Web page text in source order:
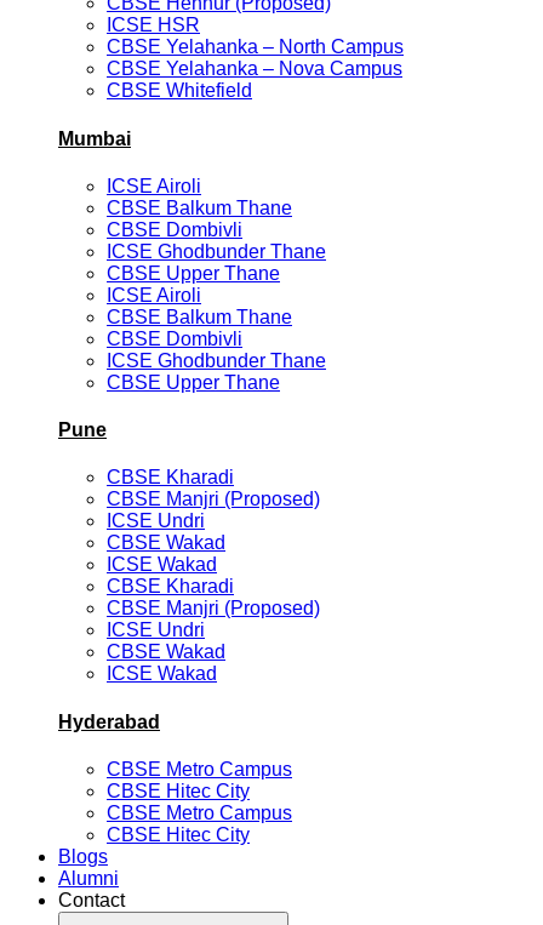
ICSE HSR
CBSE Yelahanka – North Campus
CBSE Yelahanka – Nova Campus
CBSE Whitefield
Mumbai
ICSE Airoli
CBSE Balkum Thane
CBSE Dombivli
ICSE Ghodbunder Thane
CBSE Upper Thane
ICSE Airoli
CBSE Balkum Thane
CBSE Dombivli
ICSE Ghodbunder Thane
CBSE Upper Thane
Pune
CBSE Kharadi
CBSE Manjri (Proposed)
ICSE Undri
CBSE Wakad
ICSE Wakad
CBSE Kharadi
CBSE Manjri (Proposed)
ICSE Undri
CBSE Wakad
ICSE Wakad
Hyderabad
CBSE Metro Campus
CBSE Hitec City
CBSE Metro Campus
CBSE Hitec City
Blogs
Alumni
Contact